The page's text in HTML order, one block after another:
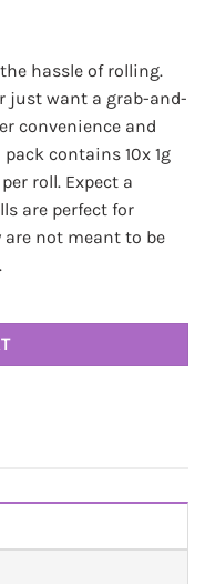
hassle of rolling.
just want a grab-and-
convenience and
contains 10x 1g
roll. Expect a
are perfect for
are not meant to be